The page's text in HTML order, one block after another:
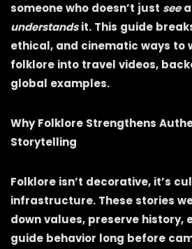
someone who doesn’t just seea
understandsit. This guide
ethical, and cinematic ways to
folklore into travel videos,
global examples.
Why Folklore Strengthens
Storytelling
Folklore isn’t decorative, it’s
infrastructure. These stories
down values, preserve history,
guide behavior long before